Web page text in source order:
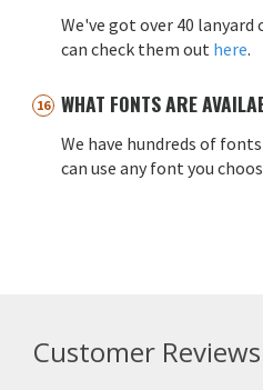
We've got over 40 lanyard
can check them out here.
WHAT FONTS ARE
We have hundreds of
can use any font you
Customer Reviews